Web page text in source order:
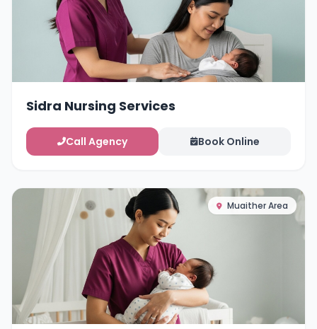
Sidra Nursing Services
Call Agency Book Online
Muaither Area